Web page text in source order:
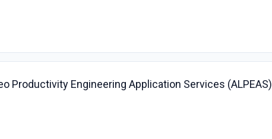
Productivity Engineering Application Services (ALPEAS)